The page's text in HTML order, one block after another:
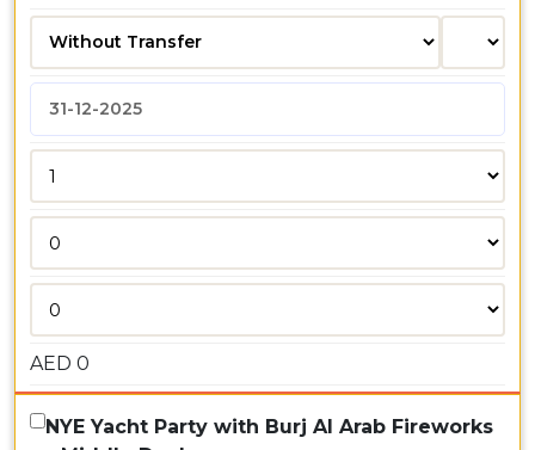
AED 0
NYE Yacht Party with Burj Al Arab Fireworks